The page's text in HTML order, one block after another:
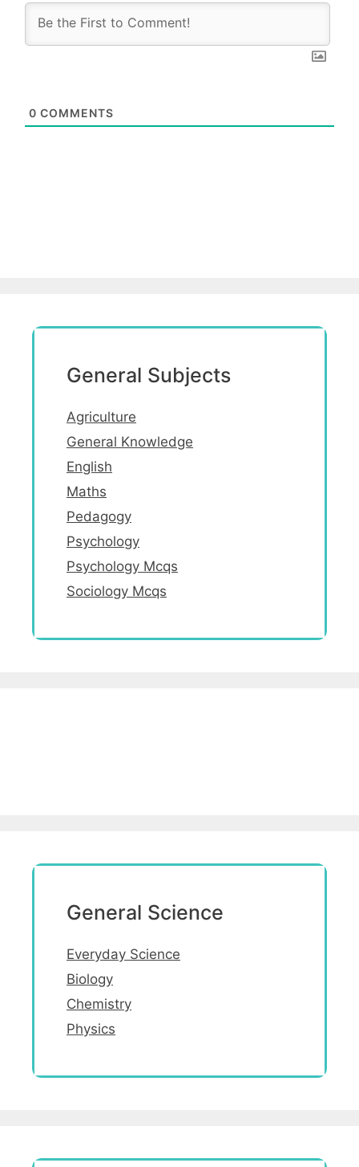
0 COMMENTS
General Subjects
Agriculture
General Knowledge
English
Maths
Pedagogy
Psychology
Psychology Mcqs
Sociology Mcqs
General Science
Everyday Science
Biology
Chemistry
Physics